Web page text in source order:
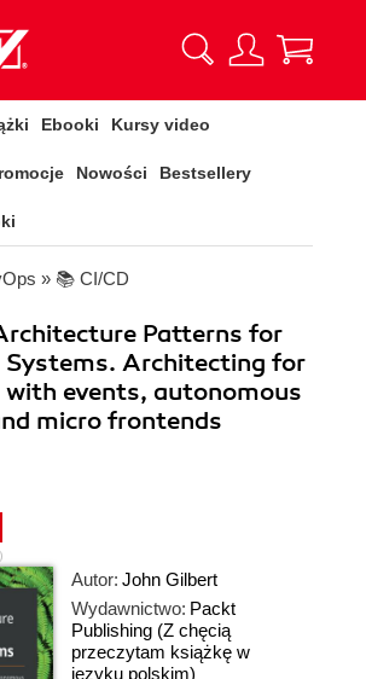
Ebooki Kursy video
Nowości Bestsellery
» 📚 CI/CD
Patterns for
Systems. Architecting for
events, autonomous
micro frontends
Autor: John Gilbert
Wydawnictwo: Packt
Publishing (Z chęcią
przeczytam książkę w
języku polskim)